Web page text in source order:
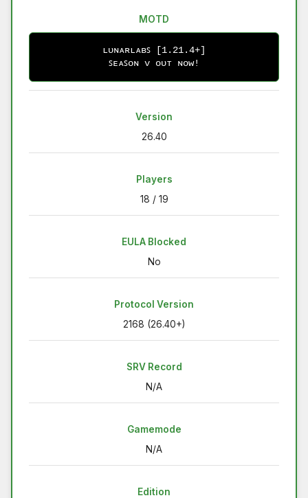
MOTD
ʟᴜɴᴀʀʟᴀʙꜱ [1.21.4+]
ꜱᴇᴀꜱᴏɴ ᴠ ᴏᴜᴛ ɴᴏᴡ!
Version
26.40
Players
18 / 19
EULA Blocked
No
Protocol Version
2168 (26.40+)
SRV Record
N/A
Gamemode
N/A
Edition